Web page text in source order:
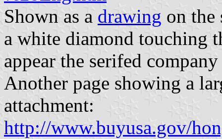
Shown as a drawing on the
a white diamond touching
appear the serifed
Another page showing a
attachment:
http://www.buyusa.gov/